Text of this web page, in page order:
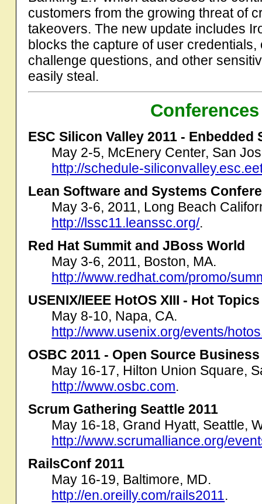
customers from the growing threat of
takeovers. The new update includes
blocks the capture of user
challenge questions, and other
easily steal.
ESC Silicon Valley 2011 - Enbedded
May 2-5, McEnery Center, San
http://schedule-
Lean Software and Systems
May 3-6, 2011, Long Beach
http://lssc11.leanssc.org/.
Red Hat Summit and JBoss World
May 3-6, 2011, Boston, MA.
http://www.redhat.com/promo/
USENIX/IEEE HotOS XIII - Hot
May 8-10, Napa, CA.
http://www.usenix.org/events/
OSBC 2011 - Open Source
May 16-17, Hilton Union Square,
http://www.osbc.com.
Scrum Gathering Seattle 2011
May 16-18, Grand Hyatt, Seattle,
http://www.scrumalliance.org/
RailsConf 2011
May 16-19, Baltimore, MD.
http://en.oreilly.com/rails2011.